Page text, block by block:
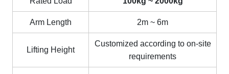
Arm Length 2m ~ 6m
Lifting Height
Customized according to on-site
requirements